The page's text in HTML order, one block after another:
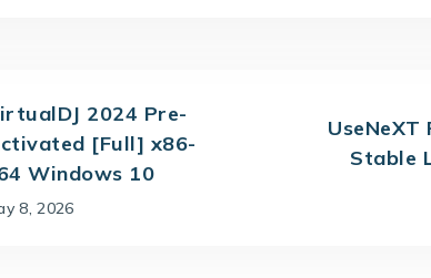
2024 Pre-
[Full] x86-
Windows 10
8, 2026
Stable